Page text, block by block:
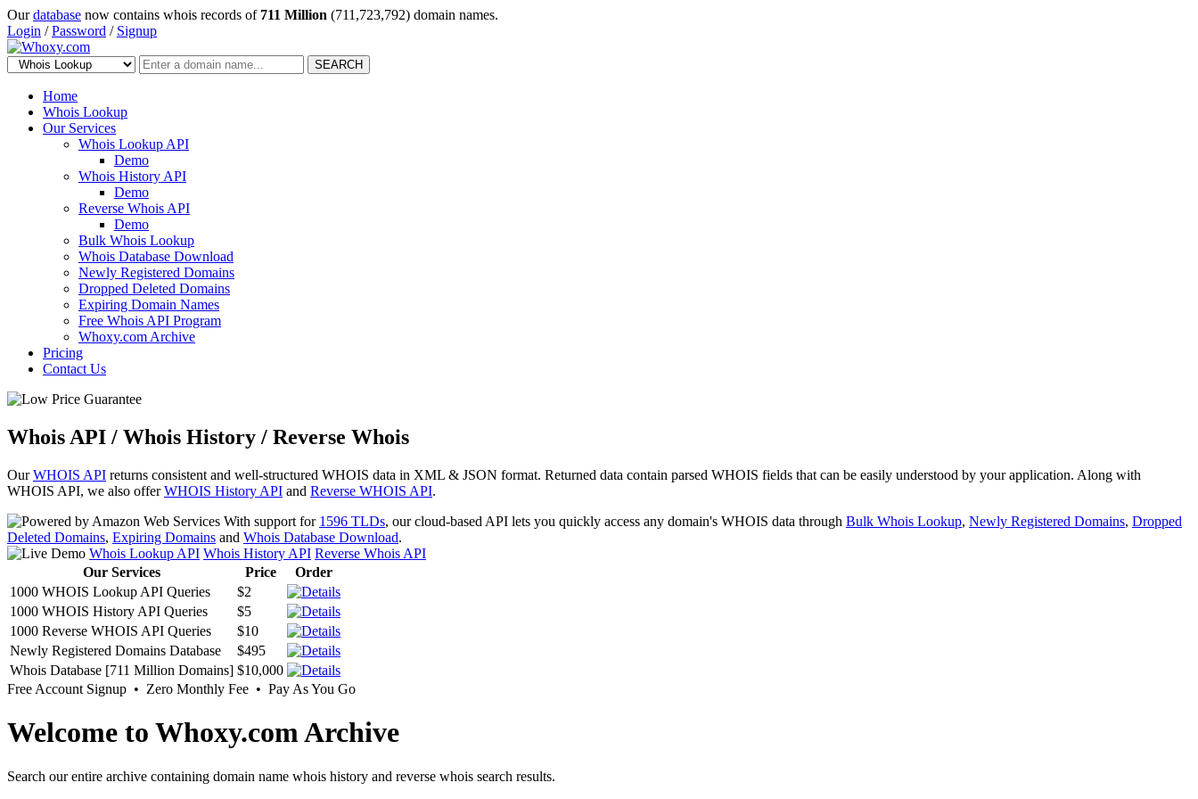
Ourdatabase now contains whois records of 711 Million (711,723,792) domain names.
Login /Password / Signup
SEARCH
Home
Whois Lookup
Our Services
Whois Lookup API
Demo
Whois History API
Demo
Reverse Whois API
Demo
Bulk Whois Lookup
Whois Database Download
Newly Registered Domains
Dropped Deleted Domains
Expiring Domain Names
Free Whois API Program
Whoxy.com Archive
Pricing
Contact Us
Whois API / Whois History / Reverse Whois
OurWHOIS API returns consistent and well-structured WHOIS data in XML & JSON format. Returned data contain parsed WHOIS fields that can be easily understood by your application. Along with
WHOIS API, we also offerWHOIS History API and Reverse WHOIS API.
With support for 1596 TLDs, our cloud-based API lets you quickly access any domain's WHOIS data through Bulk Whois Lookup, Newly Registered Domains, Dropped
Deleted Domains, Expiring Domains and Whois Database Download.
Whois Lookup API Whois History API Reverse Whois API
Our Services
Price
Order
1000 WHOIS Lookup API Queries
$2
1000 WHOIS History API Queries
$5
1000 Reverse WHOIS API Queries
$10
Newly Registered Domains Database
$495
Whois Database [711 Million Domains] $10,000
Free Account Signup • Zero Monthly Fee • Pay As You Go
Welcome to Whoxy.com Archive
Search our entire archive containing domain name whois history and reverse whois search results.